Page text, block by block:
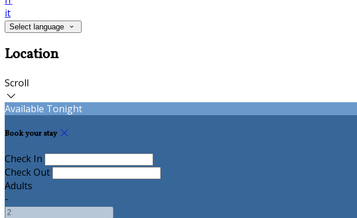
it
Select language
Location
Scroll
Available Tonight
Book your stay
Check In
Check Out
Adults
-